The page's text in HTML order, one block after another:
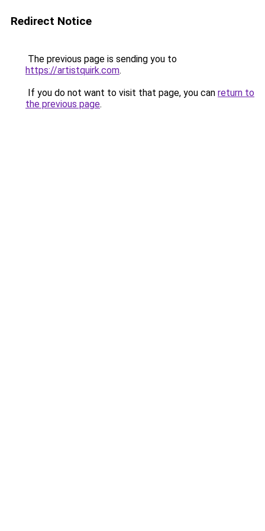
Redirect Notice
The previous page is sending you to
https://artistquirk.com.
If you do not want to visit that page, you can return to
the previous page.